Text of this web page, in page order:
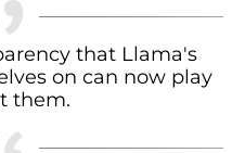
that Llama's
on can now play
them.